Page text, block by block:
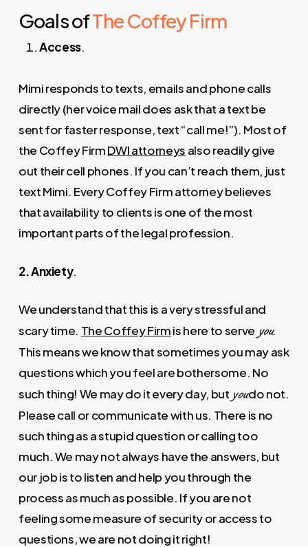
Goals ofThe Coffey Firm
Access.
Mimi responds to texts, emails and phone calls
directly (her voice mail does ask that a text be
sent for faster response, text “call me!”). Most of
the Coffey FirmDWI attorneys also readily give
out their cell phones. If you can’t reach them, just
text Mimi. Every Coffey Firm attorney believes
that availability to clients is one of the most
important parts of the legal profession.
2. Anxiety.
We understand that this is a very stressful and
scary time. The Coffey Firmis here to serve you.
This means we know that sometimes you may ask
questions which you feel are bothersome. No
such thing! We may do it every day, but youdo not.
Please call or communicate with us. There is no
such thing as a stupid question or calling too
much. We may not always have the answers, but
our job is to listen and help you through the
process as much as possible. If you are not
feeling some measure of security or access to
questions, we are not doing it right!